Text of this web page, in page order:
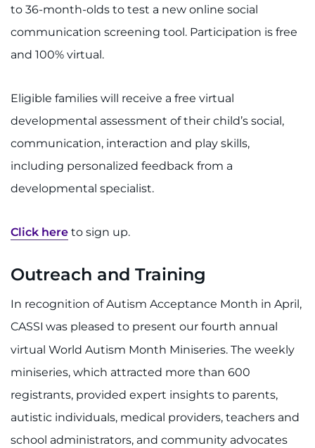
to 36-month-olds to test a new online social
communication screening tool. Participation is free
and 100% virtual.
Eligible families will receive a free virtual
developmental assessment of their child’s social,
communication, interaction and play skills,
including personalized feedback from a
developmental specialist.
Click here to sign up.
Outreach and Training
In recognition of Autism Acceptance Month in April,
CASSI was pleased to present our fourth annual
virtual World Autism Month Miniseries. The weekly
miniseries, which attracted more than 600
registrants, provided expert insights to parents,
autistic individuals, medical providers, teachers and
school administrators, and community advocates